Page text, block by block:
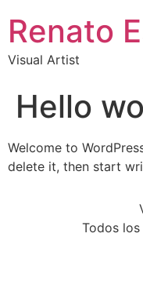
Renato
Visual Artist
Hello
Welcome to
delete it, then start
Todos